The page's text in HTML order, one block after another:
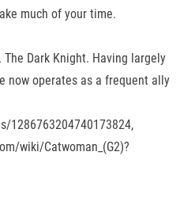
much of your time.
Dark Knight. Having largely
now operates as a frequent ally
1286763204740173824,
wiki/Catwoman_(G2)?